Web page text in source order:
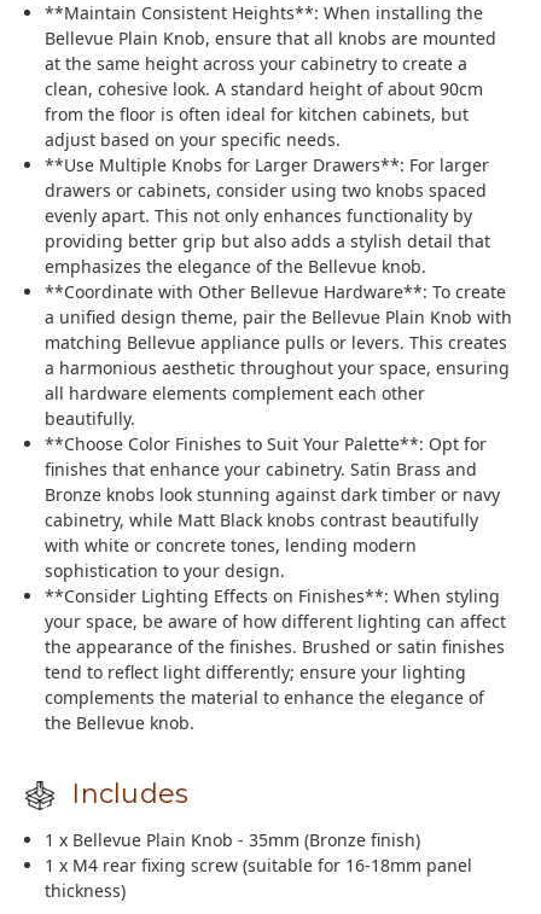
**Maintain Consistent Heights**: When installing the
Bellevue Plain Knob, ensure that all knobs are mounted
at the same height across your cabinetry to create a
clean, cohesive look. A standard height of about 90cm
from the floor is often ideal for kitchen cabinets, but
adjust based on your specific needs.
**Use Multiple Knobs for Larger Drawers**: For larger
drawers or cabinets, consider using two knobs spaced
evenly apart. This not only enhances functionality by
providing better grip but also adds a stylish detail that
emphasizes the elegance of the Bellevue knob.
**Coordinate with Other Bellevue Hardware**: To create
a unified design theme, pair the Bellevue Plain Knob with
matching Bellevue appliance pulls or levers. This creates
a harmonious aesthetic throughout your space, ensuring
all hardware elements complement each other
beautifully.
**Choose Color Finishes to Suit Your Palette**: Opt for
finishes that enhance your cabinetry. Satin Brass and
Bronze knobs look stunning against dark timber or navy
cabinetry, while Matt Black knobs contrast beautifully
with white or concrete tones, lending modern
sophistication to your design.
**Consider Lighting Effects on Finishes**: When styling
your space, be aware of how different lighting can affect
the appearance of the finishes. Brushed or satin finishes
tend to reflect light differently; ensure your lighting
complements the material to enhance the elegance of
the Bellevue knob.
Includes
1 x Bellevue Plain Knob - 35mm (Bronze finish)
1 x M4 rear fixing screw (suitable for 16-18mm panel
thickness)